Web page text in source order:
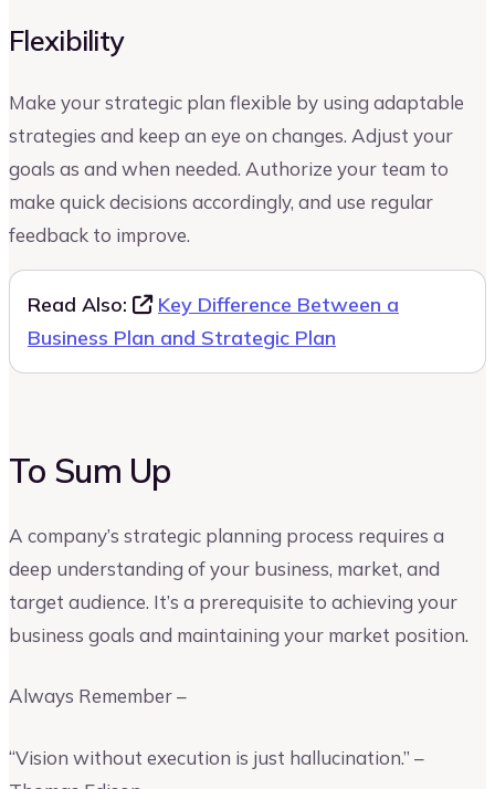
Flexibility
Make your strategic plan flexible by using adaptable
strategies and keep an eye on changes. Adjust your
goals as and when needed. Authorize your team to
make quick decisions accordingly, and use regular
feedback to improve.
Read Also:
Key Difference Between a
Business Plan and Strategic Plan
To Sum Up
A company’s strategic planning process requires a
deep understanding of your business, market, and
target audience. It’s a prerequisite to achieving your
business goals and maintaining your market position.
Always Remember –
“Vision without execution is just hallucination.” –